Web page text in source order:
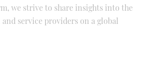
we strive to share insights into the
service providers on a global